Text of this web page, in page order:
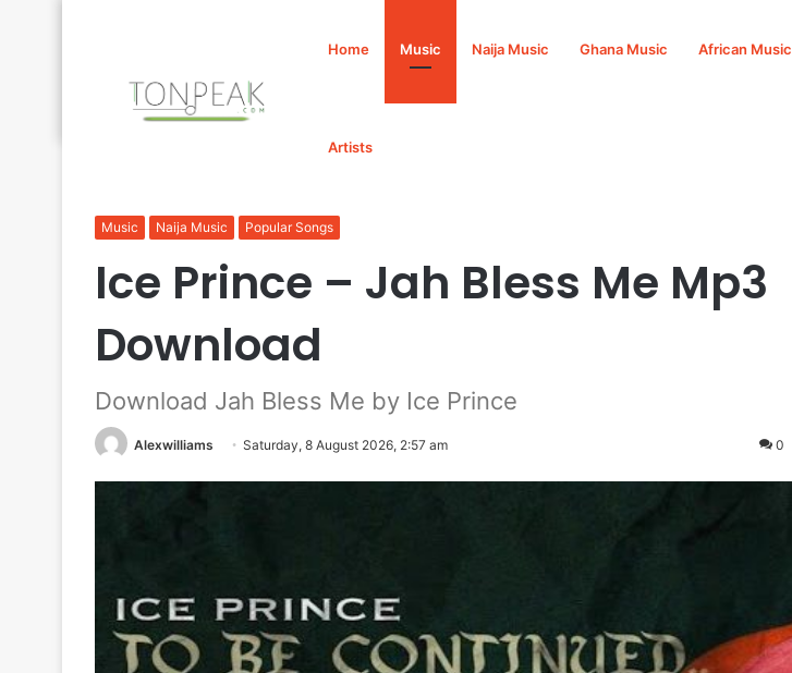
Home Music Naija Music Ghana Music African Music
Artists
Music Naija Music Popular Songs
Ice Prince – Jah Bless Me Mp3
Download
Download Jah Bless Me by Ice Prince
Alexwilliams Saturday, 8 August 2026, 2:57 am 0